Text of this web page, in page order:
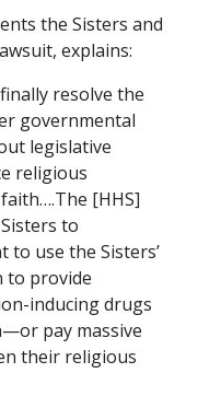
the Sisters and
explains:
resolve the
governmental
legislative
religious
[HHS]
to
use the Sisters’
to provide
inducing drugs
pay massive
their religious